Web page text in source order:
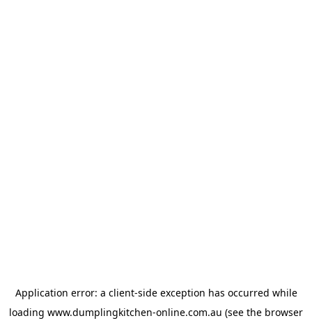
Application error: a client-side exception has occurred while
loading www.dumplingkitchen-online.com.au (see the browser